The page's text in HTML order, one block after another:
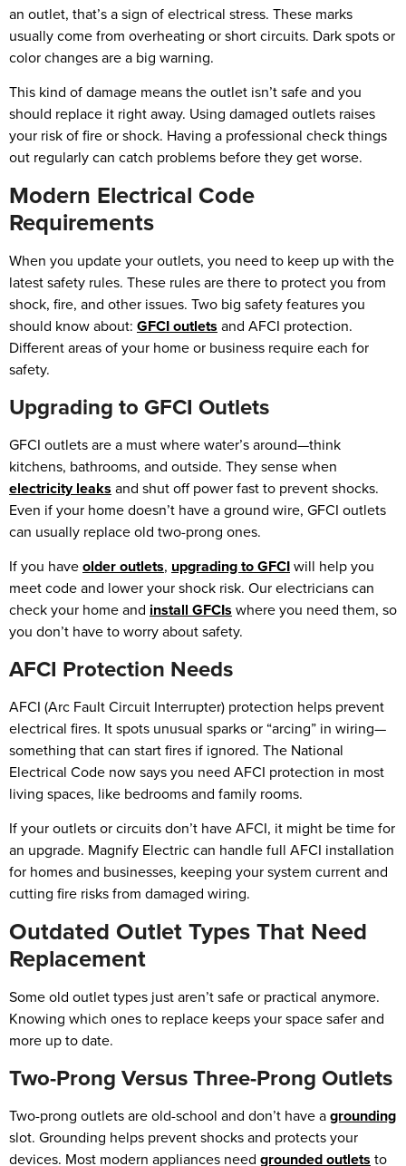
an outlet, that’s a sign of electrical stress. These marks
usually come from overheating or short circuits. Dark spots or
color changes are a big warning.
This kind of damage means the outlet isn’t safe and you
should replace it right away. Using damaged outlets raises
your risk of fire or shock. Having a professional check things
out regularly can catch problems before they get worse.
Modern Electrical Code
Requirements
When you update your outlets, you need to keep up with the
latest safety rules. These rules are there to protect you from
shock, fire, and other issues. Two big safety features you
should know about: GFCI outlets and AFCI protection.
Different areas of your home or business require each for
safety.
Upgrading to GFCI Outlets
GFCI outlets are a must where water’s around—think
kitchens, bathrooms, and outside. They sense when
electricity leaks and shut off power fast to prevent shocks.
Even if your home doesn’t have a ground wire, GFCI outlets
can usually replace old two-prong ones.
If you haveolder outlets, upgrading to GFCIwill help you
meet code and lower your shock risk. Our electricians can
check your home and install GFCIs where you need them, so
you don’t have to worry about safety.
AFCI Protection Needs
AFCI (Arc Fault Circuit Interrupter) protection helps prevent
electrical fires. It spots unusual sparks or “arcing” in wiring—
something that can start fires if ignored. The National
Electrical Code now says you need AFCI protection in most
living spaces, like bedrooms and family rooms.
If your outlets or circuits don’t have AFCI, it might be time for
an upgrade. Magnify Electric can handle full AFCI installation
for homes and businesses, keeping your system current and
cutting fire risks from damaged wiring.
Outdated Outlet Types That Need
Replacement
Some old outlet types just aren’t safe or practical anymore.
Knowing which ones to replace keeps your space safer and
more up to date.
Two-Prong Versus Three-Prong Outlets
Two-prong outlets are old-school and don’t have agrounding
slot. Grounding helps prevent shocks and protects your
devices. Most modern appliances need grounded outlets to